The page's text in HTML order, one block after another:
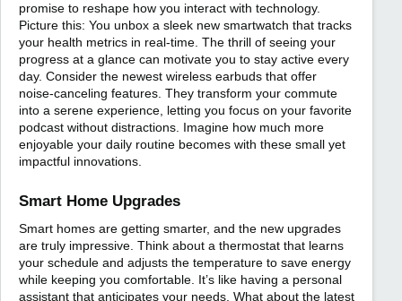
promise to reshape how you interact with technology.
Picture this: You unbox a sleek new smartwatch that tracks
your health metrics in real-time. The thrill of seeing your
progress at a glance can motivate you to stay active every
day. Consider the newest wireless earbuds that offer
noise-canceling features. They transform your commute
into a serene experience, letting you focus on your favorite
podcast without distractions. Imagine how much more
enjoyable your daily routine becomes with these small yet
impactful innovations.
Smart Home Upgrades
Smart homes are getting smarter, and the new upgrades
are truly impressive. Think about a thermostat that learns
your schedule and adjusts the temperature to save energy
while keeping you comfortable. It’s like having a personal
assistant that anticipates your needs. What about the latest